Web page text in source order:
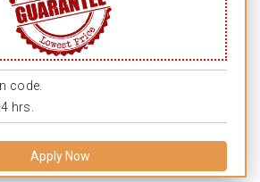
code.
hrs.
Apply Now